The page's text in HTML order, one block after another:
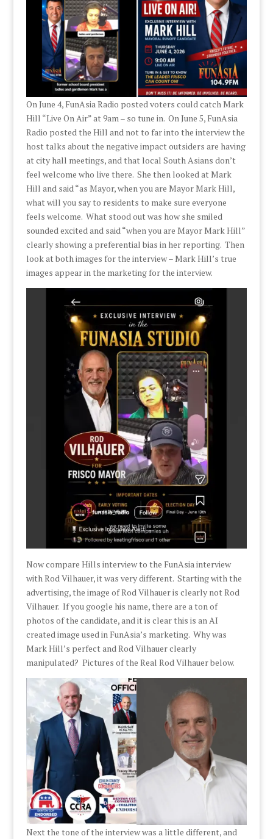
On June 4, FunAsia Radio posted voters could catch Mark
Hill “Live On Air” at 9am – so tune in. On June 5, FunAsia
Radio posted the Hill and not to far into the interview the
host talks about the negative impact outsiders are having
at city hall meetings, and that local South Asians don’t
feel welcome who live there. She then looked at Mark
Hill and said “as Mayor, when you are Mayor Mark Hill,
what will you say to residents to make sure everyone
feels welcome. What stood out was how she smiled
sounded excited and said “when you are Mayor Mark Hill”
clearly showing a preferential bias in her reporting. Then
look at both images for the interview – Mark Hill’s true
images appear in the marketing for the interview.
Now compare Hills interview to the FunAsia interview
with Rod Vilhauer, it was very different. Starting with the
advertising, the image of Rod Vilhauer is clearly not Rod
Vilhauer. If you google his name, there are a ton of
photos of the candidate, and it is clear this is an AI
created image used in FunAsia’s marketing. Why was
Mark Hill’s perfect and Rod Vilhauer clearly
manipulated? Pictures of the Real Rod Vilhauer below.
Next the tone of the interview was a little different, and